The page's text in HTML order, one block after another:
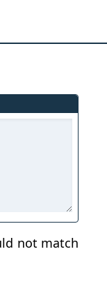
not match